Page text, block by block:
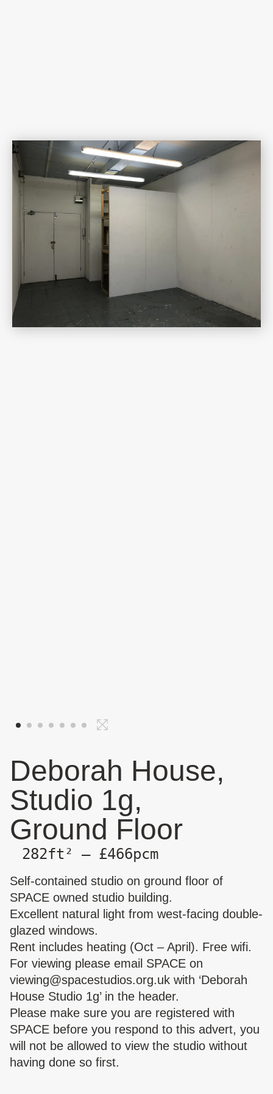
Deborah House,
Studio 1g,
Ground Floor
282ft² — £466pcm
Self-contained studio on ground floor of
SPACE owned studio building.
Excellent natural light from west-facing double-
glazed windows.
Rent includes heating (Oct – April). Free wifi.
For viewing please email SPACE on
viewing@spacestudios.org.uk with ‘Deborah
House Studio 1g’ in the header.
Please make sure you are registered with
SPACE before you respond to this advert, you
will not be allowed to view the studio without
having done so first.